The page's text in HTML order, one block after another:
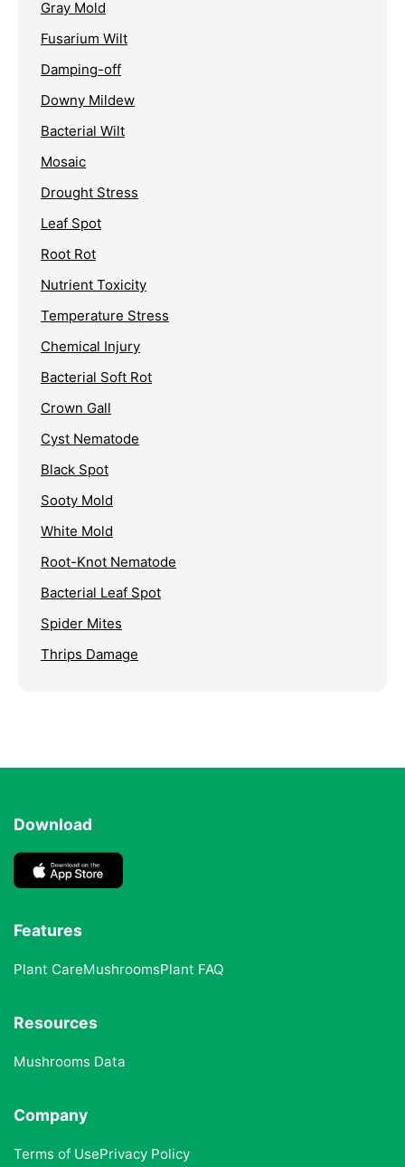
Gray Mold
Fusarium Wilt
Damping-off
Downy Mildew
Bacterial Wilt
Mosaic
Drought Stress
Leaf Spot
Root Rot
Nutrient Toxicity
Temperature Stress
Chemical Injury
Bacterial Soft Rot
Crown Gall
Cyst Nematode
Black Spot
Sooty Mold
White Mold
Root-Knot Nematode
Bacterial Leaf Spot
Spider Mites
Thrips Damage
Download
Features
Plant CareMushroomsPlant FAQ
Resources
Mushrooms Data
Company
Terms of UsePrivacy Policy